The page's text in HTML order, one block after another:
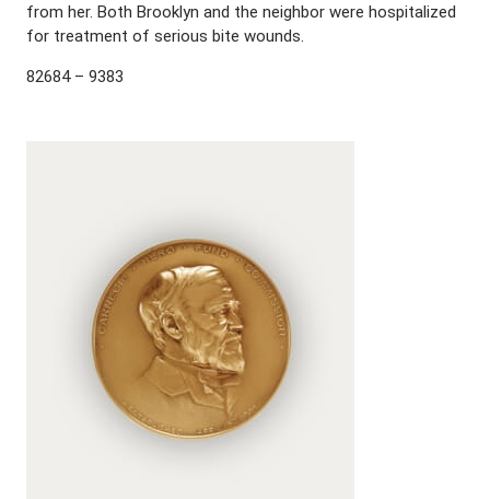
from her. Both Brooklyn and the neighbor were hospitalized
for treatment of serious bite wounds.
82684 – 9383